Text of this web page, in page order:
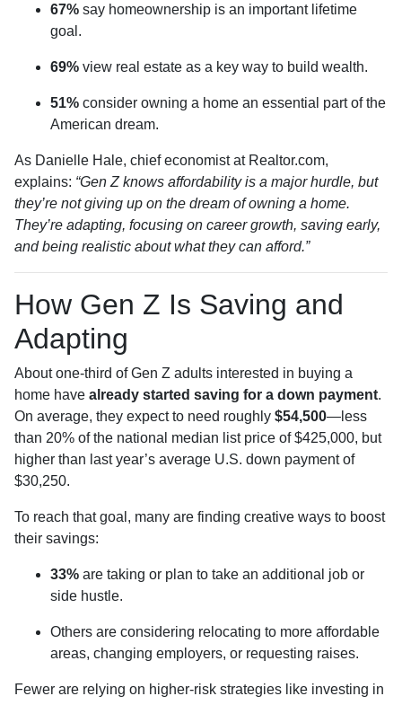
67% say homeownership is an important lifetime
goal.
69% view real estate as a key way to build wealth.
51% consider owning a home an essential part of the
American dream.
As Danielle Hale, chief economist at Realtor.com,
explains: “Gen Z knows affordability is a major hurdle, but
they’re not giving up on the dream of owning a home.
They’re adapting, focusing on career growth, saving early,
and being realistic about what they can afford.”
How Gen Z Is Saving and
Adapting
About one-third of Gen Z adults interested in buying a
home have already started saving for a down payment.
On average, they expect to need roughly $54,500—less
than 20% of the national median list price of $425,000, but
higher than last year’s average U.S. down payment of
$30,250.
To reach that goal, many are finding creative ways to boost
their savings:
33% are taking or plan to take an additional job or
side hustle.
Others are considering relocating to more affordable
areas, changing employers, or requesting raises.
Fewer are relying on higher-risk strategies like investing in